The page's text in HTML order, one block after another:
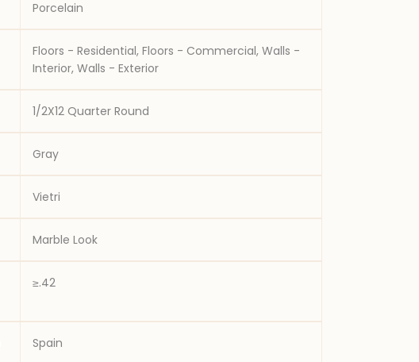
Porcelain
Floors - Residential, Floors - Commercial, Walls -
Interior, Walls - Exterior
1/2X12 Quarter Round
Gray
Vietri
Marble Look
≥.42
Spain